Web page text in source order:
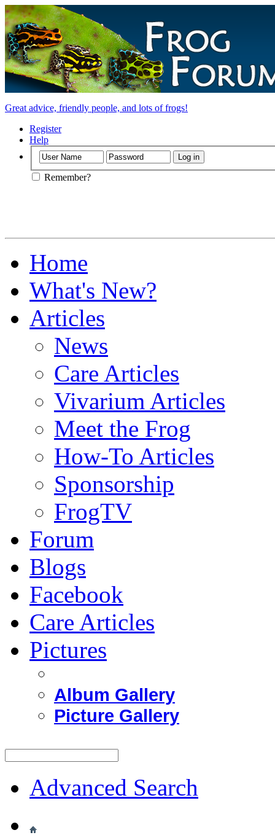
Great advice, friendly people, and lots of frogs!
Register
Help
Remember?
Home
What's New?
Articles
News
Care Articles
Vivarium Articles
Meet the Frog
How-To Articles
Sponsorship
FrogTV
Forum
Blogs
Facebook
Care Articles
Pictures
Album Gallery
Picture Gallery
Advanced Search